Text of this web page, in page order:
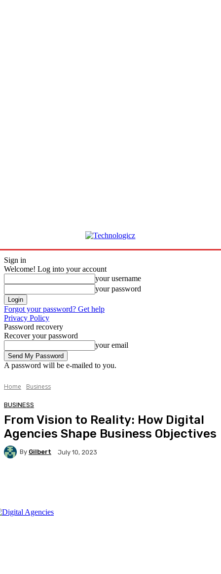
Sign in
Welcome! Log into your account
your username
your password
Forgot your password? Get help
Privacy Policy
Password recovery
Recover your password
your email
A password will be e-mailed to you.
Home Business
BUSINESS
From Vision to Reality: How Digital
Agencies Shape Business Objectives
By Gilbert July 10, 2023